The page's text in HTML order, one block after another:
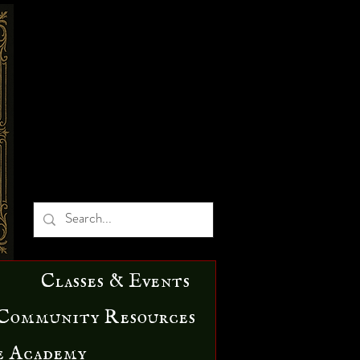
Classes & Events
Resources
Academy